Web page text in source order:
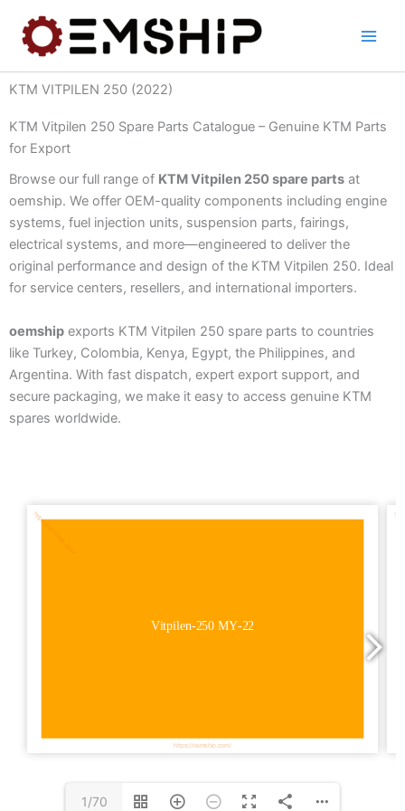
content
KTM VITPILEN 250 (2022)
KTM Vitpilen 250 Spare Parts Catalogue – Genuine KTM Parts
for Export
Browse our full range of KTM Vitpilen 250 spare parts at
oemship. We offer OEM-quality components including engine
systems, fuel injection units, suspension parts, fairings,
electrical systems, and more—engineered to deliver the
original performance and design of the KTM Vitpilen 250. Ideal
for service centers, resellers, and international importers.
oemship exports KTM Vitpilen 250 spare parts to countries
like Turkey, Colombia, Kenya, Egypt, the Philippines, and
Argentina. With fast dispatch, expert export support, and
secure packaging, we make it easy to access genuine KTM
spares worldwide.
1/70